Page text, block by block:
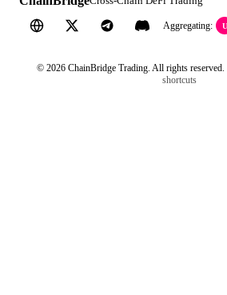
Aggregating: U
© 2026ChainBridge Trading. All rights reserved.
shortcuts